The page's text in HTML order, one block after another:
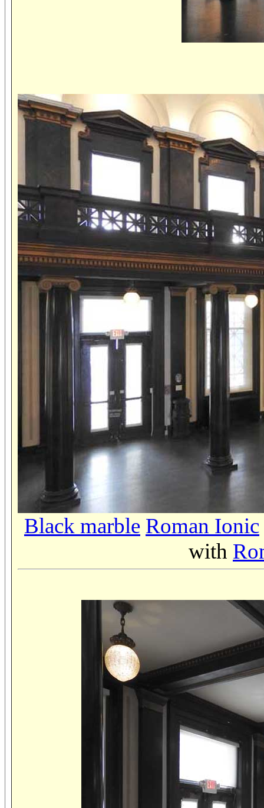
Black marble Roman Ionic
with